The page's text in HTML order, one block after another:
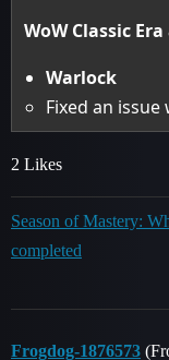
WoW Classic
Warlock
Fixed an issue
2 Likes
Season of Mastery:
completed
Frogdog-1876573